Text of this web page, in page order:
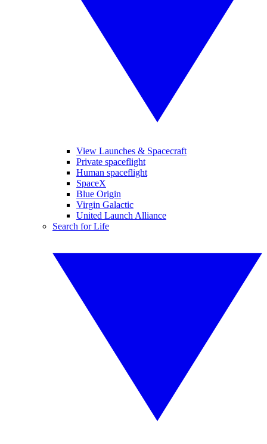
View Launches & Spacecraft
Private spaceflight
Human spaceflight
SpaceX
Blue Origin
Virgin Galactic
United Launch Alliance
Search for Life